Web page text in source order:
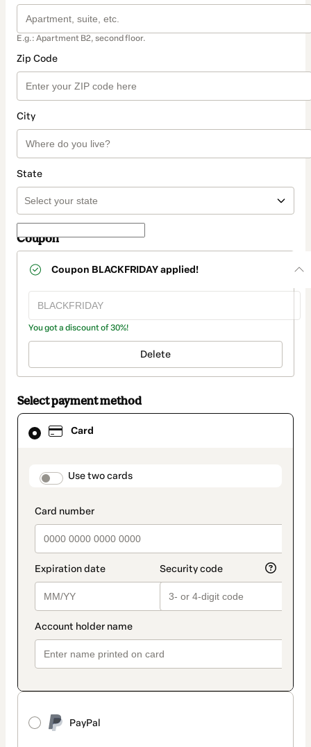
E.g.: Apartment B2, second floor.
Zip Code
City
State
Coupon
Coupon BLACKFRIDAYapplied!
You got a discount of 30%!
Delete
Select payment method
Card
payment_data.section_title_v2
Use two cards
PayPal
Card
selected
method